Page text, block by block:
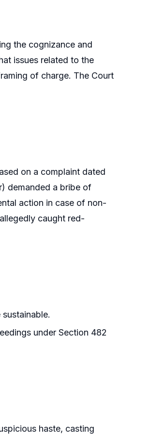
the cognizance and
issues related to the
of charge. The Court
on a complaint dated
demanded a bribe of
action in case of non-
caught red-
under Section 482
haste, casting